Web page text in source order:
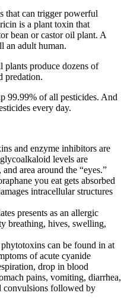
that can trigger powerful
is a plant toxin that
bean or castor oil plant. A
an adult human.
plants produce dozens of
predation.
99.99% of all pesticides. And
every day.
and enzyme inhibitors are
levels are
area around the “eyes.”
you eat gets absorbed
intracellular structures
presents as an allergic
breathing, hives, swelling,
phytotoxins can be found in at
of acute cyanide
drop in blood
pains, vomiting, diarrhea,
convulsions followed by